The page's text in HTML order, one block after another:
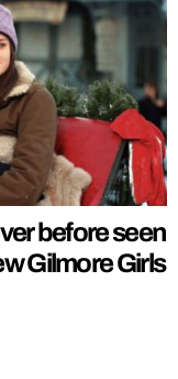
before seen
Gilmore Girls